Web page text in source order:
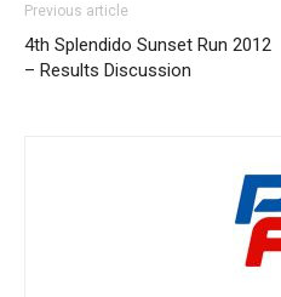
Previous article
4th Splendido Sunset Run 2012
– Results Discussion